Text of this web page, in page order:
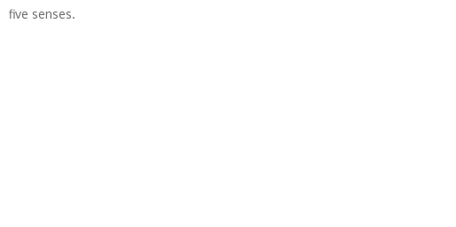
five senses.